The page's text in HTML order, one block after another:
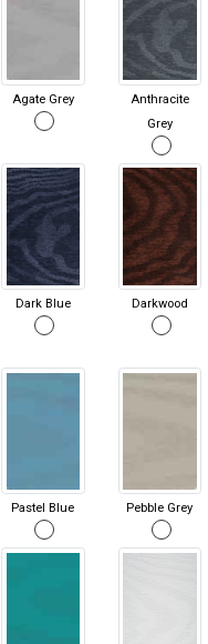
Agate Grey
Anthracite
Grey
Dark Blue Darkwood
Pastel Blue Pebble Grey